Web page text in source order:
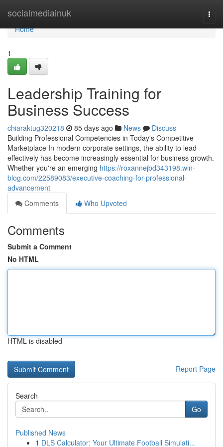
socialmediainuk
Home
Home
1
Leadership Training for
Business Success
chiaraktug320218 85 days ago News
Discuss
Building Professional Competencies in Today's Competitive
Marketplace In modern corporate settings, the ability to lead
effectively has become increasingly essential for business growth.
Whether you're an emerging https://roxannejbd343198.win-
blog.com/22589083/executive-coaching-for-professional-
advancement
Comments
Who Upvoted
Comments
Submit a Comment
No HTML
HTML is disabled
Report Page
Search
Go
Published News
1 DLS Calculator: Your Ultimate Football Simulati...